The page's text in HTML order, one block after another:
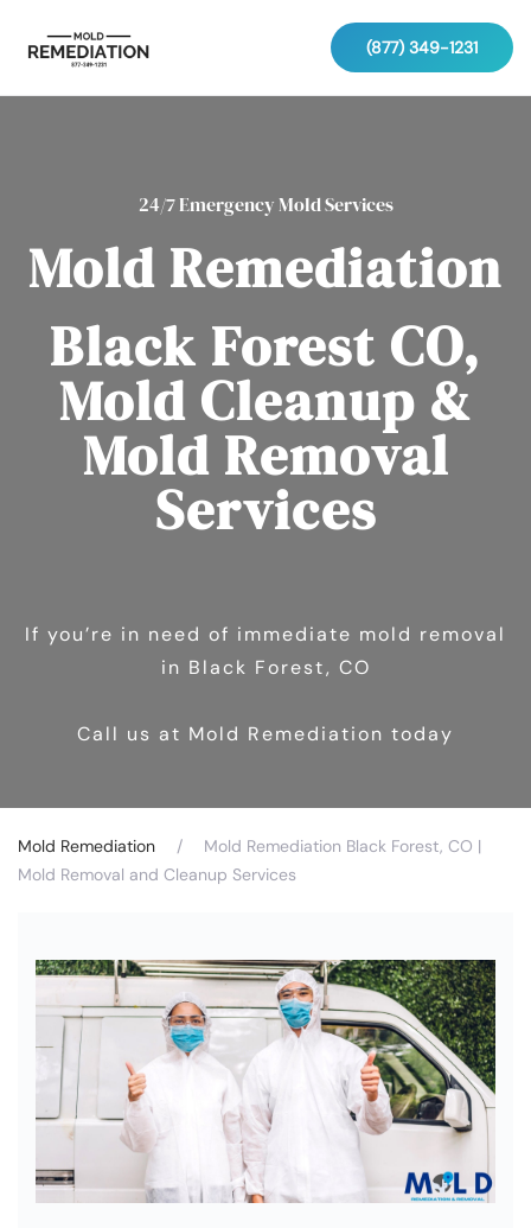
(877) 349-1231
24/7 Emergency Mold Services
Mold Remediation
Black Forest CO,
Mold Cleanup &
Mold Removal
Services
If you’re in need of immediate mold removal
in Black Forest, CO
Call us at Mold Remediation today
Mold Remediation
Mold Remediation Black Forest, CO |
Mold Removal and Cleanup Services